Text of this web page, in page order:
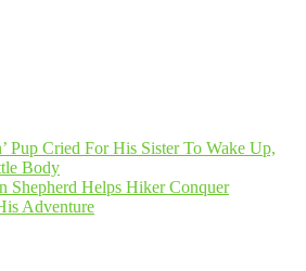
Pup Cried For His Sister To Wake Up,
Body
Shepherd Helps Hiker Conquer
Adventure